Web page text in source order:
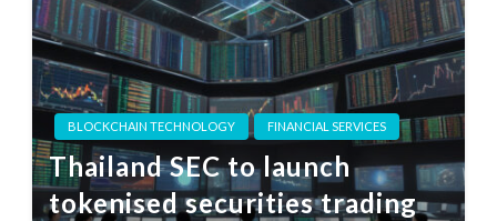
BLOCKCHAIN TECHNOLOGY FINANCIAL SERVICES
Thailand SEC to launch
tokenised securities trading